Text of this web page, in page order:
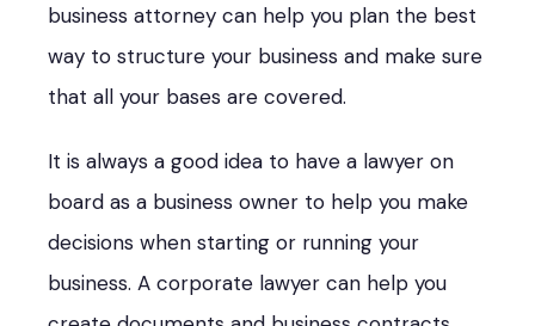
business attorney can help you plan the best
way to structure your business and make sure
that all your bases are covered.
It is always a good idea to have a lawyer on
board as a business owner to help you make
decisions when starting or running your
business. A corporate lawyer can help you